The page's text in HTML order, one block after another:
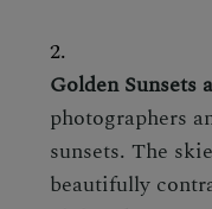
Golden Sunsets
photographers
sunsets. The
beautifully